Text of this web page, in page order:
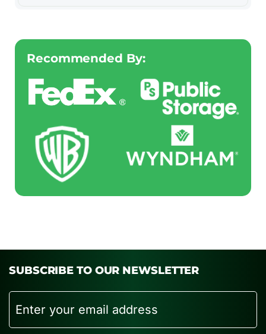
Recommended By:
SUBSCRIBE TO OUR NEWSLETTER
Email